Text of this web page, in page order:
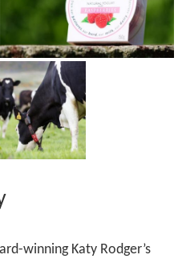
winning Katy Rodger’s